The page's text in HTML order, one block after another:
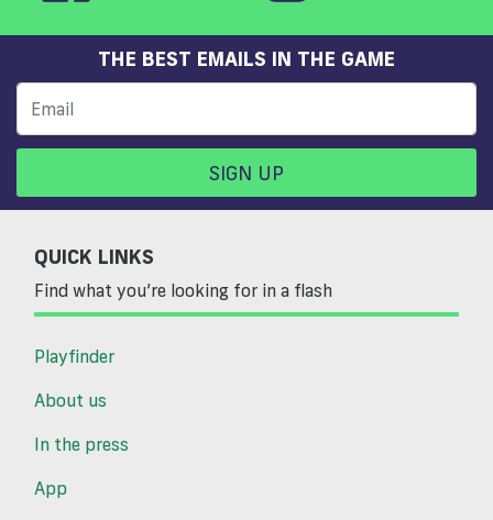
THE BEST EMAILS IN THE GAME
SIGN UP
QUICK LINKS
Find what you’re looking for in a flash
Playfinder
About us
In the press
App